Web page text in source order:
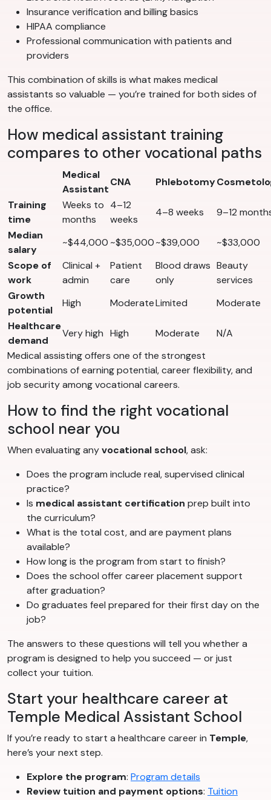
Insurance verification and billing basics
HIPAA compliance
Professional communication with patients and
providers
This combination of skills is what makes medical
assistants so valuable — you’re trained for both sides of
the office.
How medical assistant training
compares to other vocational paths
Medical
Assistant
CNA Phlebotomy
Training
time
Weeks to
months
4–12
weeks
4–8 weeks
9–12
Median
salary
~$44,000 ~$35,000~$39,000
~$33,000
Scope of
work
Clinical +
admin
Patient
care
Blood draws
only
Beauty
services
Growth
potential
High ModerateLimited
Moderate
Healthcare
demand
Very high High Moderate
N/A
Medical assisting offers one of the strongest
combinations of earning potential, career flexibility, and
job security among vocational careers.
How to find the right vocational
school near you
When evaluating anyvocational school, ask:
Does the program include real, supervised clinical
practice?
Is medical assistant certification prep built into
the curriculum?
What is the total cost, and are payment plans
available?
How long is the program from start to finish?
Does the school offer career placement support
after graduation?
Do graduates feel prepared for their first day on the
job?
The answers to these questions will tell you whether a
program is designed to help you succeed — or just
collect your tuition.
Start your healthcare career at
Temple Medical Assistant School
If you’re ready to start a healthcare career in Temple,
here’s your next step.
Explore the program: Program details
Review tuition and payment options: Tuition